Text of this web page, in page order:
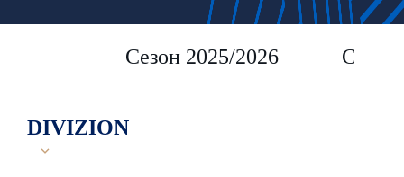
Сезон 2025/2026 Сезон
DIVIZION